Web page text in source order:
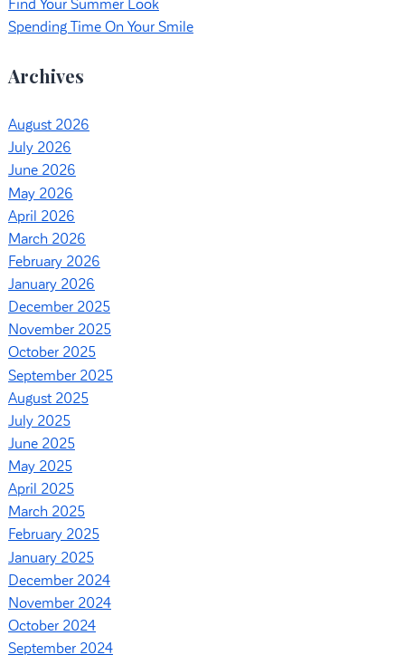
Find Your Summer Look
Spending Time On Your Smile
Archives
August 2026
July 2026
June 2026
May 2026
April 2026
March 2026
February 2026
January 2026
December 2025
November 2025
October 2025
September 2025
August 2025
July 2025
June 2025
May 2025
April 2025
March 2025
February 2025
January 2025
December 2024
November 2024
October 2024
September 2024